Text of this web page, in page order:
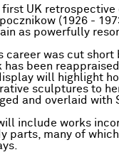
first UK
(1926 -
as powerfully
career was cut
has been
will highlight
sculptures to
and overlaid with
include works
parts, many of